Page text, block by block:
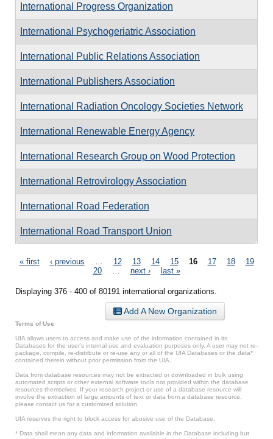
International Progress Organization
International Psychogeriatric Association
International Public Relations Association
International Publishers Association
International Radiation Oncology Societies Network
International Renewable Energy Agency
International Research Group on Wood Protection
International Retrovirology Association
International Road Federation
International Road Transport Union
Pages
« first ‹ previous 12 13 14 15 16 17 18
19
20
next › last »
Displaying 376 - 400 of 80191 international organizations.
Add A New Organization
Terms of Use
UIA allows users to access and make use of the information contained in its
Databases for the user’s internal use and evaluation purposes only. A user may not re-
package, compile, re-distribute or re-use any or all of the UIA Databases or the data*
contained therein without prior permission from the UIA.
Data from database resources may not be extracted or downloaded in bulk using
automated scripts or other external software tools not provided within the database
resources themselves. If your research project or use of a database resource will
involve the extraction of large amounts of text or data from a database resource,
please contact us for a customized solution.
UIA reserves the right to block access for abusive use of the Database.
* Data shall mean any data and information available in the Database including but